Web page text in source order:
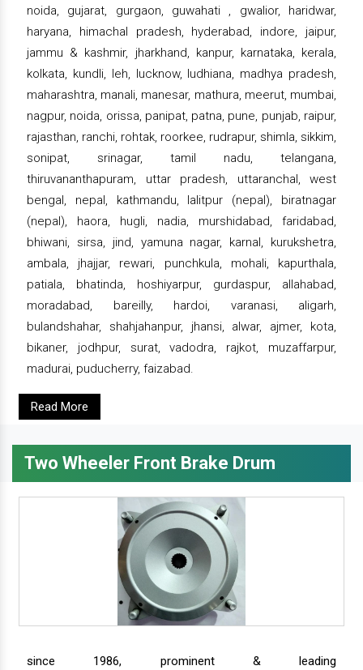
noida, gujarat, gurgaon, guwahati , gwalior, haridwar,
haryana, himachal pradesh, hyderabad, indore, jaipur,
jammu & kashmir, jharkhand, kanpur, karnataka, kerala,
kolkata, kundli, leh, lucknow, ludhiana, madhya pradesh,
maharashtra, manali, manesar, mathura, meerut, mumbai,
nagpur, noida, orissa, panipat, patna, pune, punjab, raipur,
rajasthan, ranchi, rohtak, roorkee, rudrapur, shimla, sikkim,
sonipat, srinagar, tamil nadu, telangana,
thiruvananthapuram, uttar pradesh, uttaranchal, west
bengal, nepal, kathmandu, lalitpur (nepal), biratnagar
(nepal), haora, hugli, nadia, murshidabad, faridabad,
bhiwani, sirsa, jind, yamuna nagar, karnal, kurukshetra,
ambala, jhajjar, rewari, punchkula, mohali, kapurthala,
patiala, bhatinda, hoshiyarpur, gurdaspur, allahabad,
moradabad, bareilly, hardoi, varanasi, aligarh,
bulandshahar, shahjahanpur, jhansi, alwar, ajmer, kota,
bikaner, jodhpur, surat, vadodra, rajkot, muzaffarpur,
madurai, puducherry, faizabad.
Read More
Two Wheeler Front Brake Drum
since 1986, prominent & leading